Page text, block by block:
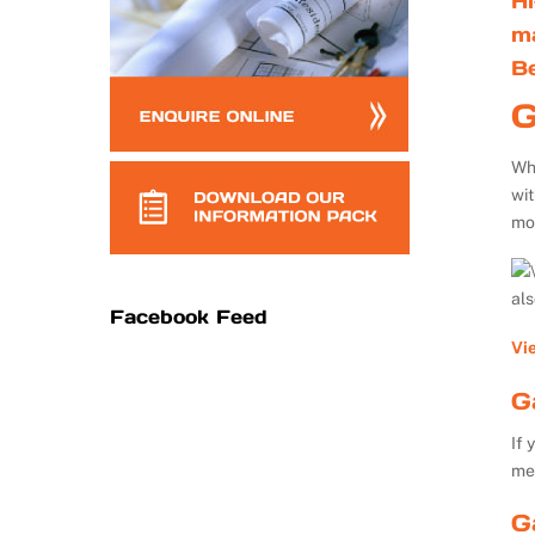
If
Facebook Feed